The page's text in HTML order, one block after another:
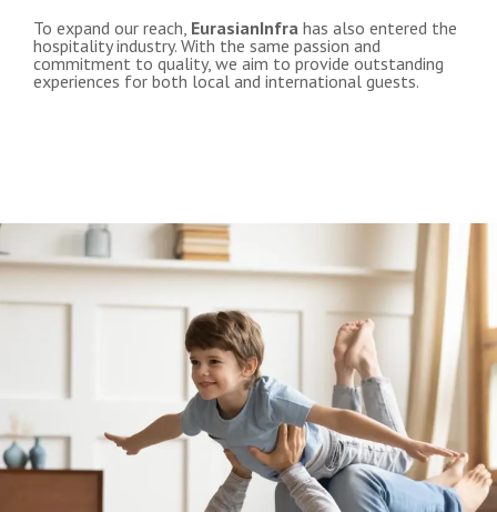
To expand our reach, EurasianInfra has also entered the
hospitality industry. With the same passion and
commitment to quality, we aim to provide outstanding
experiences for both local and international guests.